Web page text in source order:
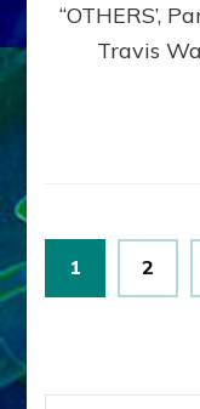
“OTHERS’,
Travis
Posts
Page
1 Page
2